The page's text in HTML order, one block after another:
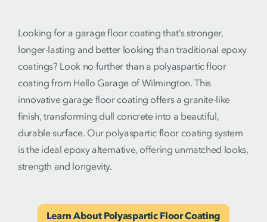
Looking for a garage floor coating that’s stronger,
longer-lasting and better looking than traditional epoxy
coatings? Look no further than a polyaspartic floor
coating from Hello Garage of Wilmington. This
innovative garage floor coating offers a granite-like
finish, transforming dull concrete into a beautiful,
durable surface. Our polyaspartic floor coating system
is the ideal epoxy alternative, offering unmatched looks,
strength and longevity.
Learn About Polyaspartic Floor Coating